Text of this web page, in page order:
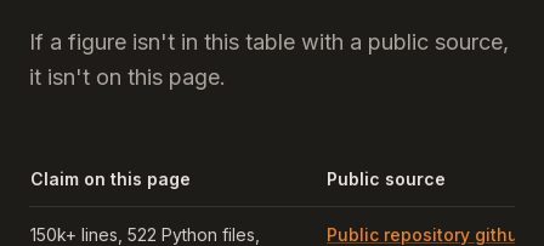
If a figure isn't in this table with a public source,
it isn't on this page.
Claim on this page Public source
150k+ lines, 522 Python files,
Public repository